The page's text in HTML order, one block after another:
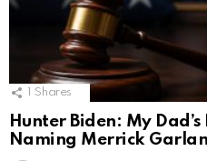
Shares
Hunter Biden: My
Naming Merrick